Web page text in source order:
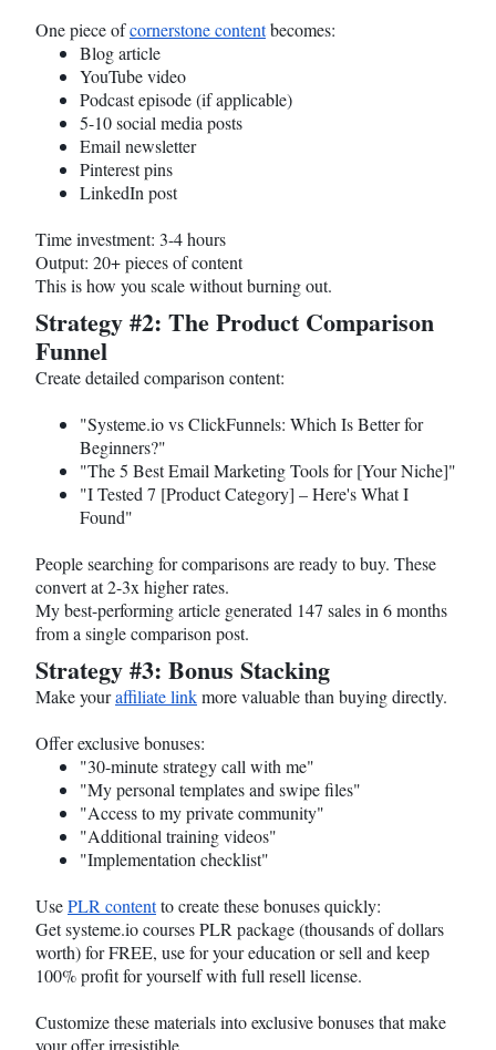
One piece ofcornerstone contentbecomes:
Blog article
YouTube video
Podcast episode (if applicable)
5-10 social media posts
Email newsletter
Pinterest pins
LinkedIn post
Time investment: 3-4 hours
Output: 20+ pieces of content
This is how you scale without burning out.
Strategy #2: The Product Comparison
Funnel
Create detailed comparison content:
"Systeme.iovs ClickFunnels: Which Is Better for
Beginners?"
"The 5 Best Email Marketing Tools for [Your Niche]"
"I Tested 7 [Product Category] – Here's What I
Found"
People searching for comparisons are ready to buy. These
convert at 2-3x higher rates.
My best-performing article generated 147 sales in 6 months
from a single comparison post.
Strategy #3: Bonus Stacking
Make youraffiliate linkmore valuable than buying directly.
Offer exclusive bonuses:
"30-minute strategy call with me"
"My personal templates and swipe files"
"Access to my private community"
"Additional training videos"
"Implementation checklist"
UsePLR contentto create these bonuses quickly:
Getsysteme.iocourses PLR package (thousands of dollars
worth) for FREE, use for your education or sell and keep
100% profit for yourself with full resell license.
Customize these materials into exclusive bonuses that make
your offer irresistible.